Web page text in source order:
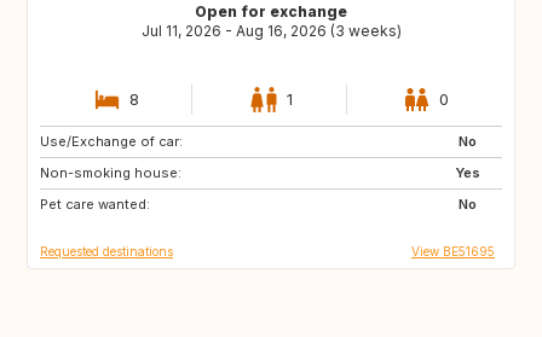
Open for exchange
Jul 11, 2026 - Aug 16, 2026 (3 weeks)
8 1 0
Use/Exchange of car:
No
Non-smoking house:
Yes
Pet care wanted:
No
US
DK
SE
Requested destinations View BE51695